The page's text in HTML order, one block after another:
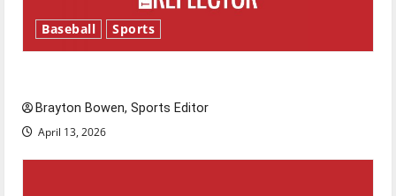
Baseball Sports
Brayton Bowen, Sports Editor
April 13, 2026